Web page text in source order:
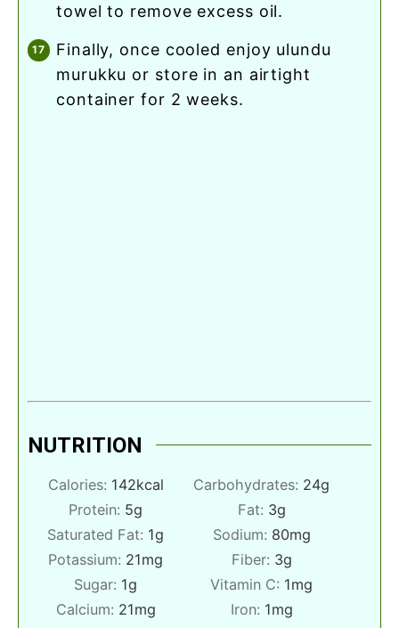
towel to remove excess oil.
finally, once cooled enjoy ulundu
murukku or store in an airtight
container for 2 weeks.
NUTRITION
Calories: 142kcal Carbohydrates: 24g
Protein: 5g Fat: 3g
Saturated Fat: 1g Sodium: 80mg
Potassium: 21mg Fiber: 3g
Sugar: 1g Vitamin C: 1mg
Calcium: 21mg Iron: 1mg